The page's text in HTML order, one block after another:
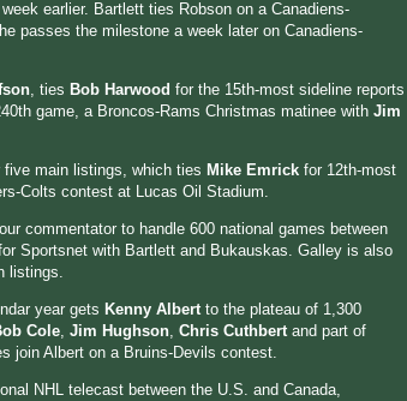
earlier. Bartlett ties Robson on a Canadiens-
passes the milestone a week later on Canadiens-
, ties Bob Harwood for the 15th-most sideline reports
game, a Broncos-Rams Christmas matinee with Jim
main listings, which ties Mike Emrick for 12th-most
Colts contest at Lucas Oil Stadium.
commentator to handle 600 national games between
Sportsnet with Bartlett and Bukauskas. Galley is also
listings.
year gets Kenny Albert to the plateau of 1,300
Cole Jim Hughson Chris Cuthbert and part of
join Albert on a Bruins-Devils contest.
NHL telecast between the U.S. and Canada,